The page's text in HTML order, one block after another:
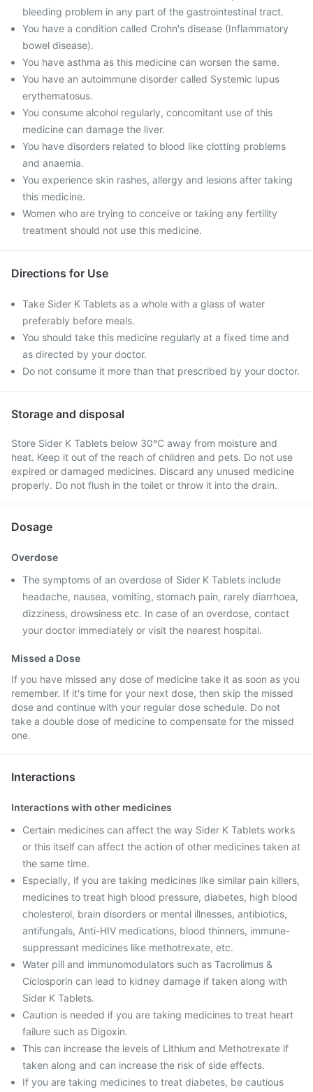
bleeding problem in any part of the gastrointestinal tract.
You have a condition called Crohn's disease (Inflammatory
bowel disease).
You have asthma as this medicine can worsen the same.
You have an autoimmune disorder called Systemic lupus
erythematosus.
You consume alcohol regularly, concomitant use of this
medicine can damage the liver.
You have disorders related to blood like clotting problems
and anaemia.
You experience skin rashes, allergy and lesions after taking
this medicine.
Women who are trying to conceive or taking any fertility
treatment should not use this medicine.
Directions for Use
Take Sider K Tablets as a whole with a glass of water
preferably before meals.
You should take this medicine regularly at a fixed time and
as directed by your doctor.
Do not consume it more than that prescribed by your doctor.
Storage and disposal
Store Sider K Tablets below 30°C away from moisture and
heat. Keep it out of the reach of children and pets. Do not use
expired or damaged medicines. Discard any unused medicine
properly. Do not flush in the toilet or throw it into the drain.
Dosage
Overdose
The symptoms of an overdose of Sider K Tablets include
headache, nausea, vomiting, stomach pain, rarely diarrhoea,
dizziness, drowsiness etc. In case of an overdose, contact
your doctor immediately or visit the nearest hospital.
Missed a Dose
If you have missed any dose of medicine take it as soon as you
remember. If it's time for your next dose, then skip the missed
dose and continue with your regular dose schedule. Do not
take a double dose of medicine to compensate for the missed
one.
Interactions
Interactions with other medicines
Certain medicines can affect the way Sider K Tablets works
or this itself can affect the action of other medicines taken at
the same time.
Especially, if you are taking medicines like similar pain killers,
medicines to treat high blood pressure, diabetes, high blood
cholesterol, brain disorders or mental illnesses, antibiotics,
antifungals, Anti-HIV medications, blood thinners, immune-
suppressant medicines like methotrexate, etc.
Water pill and immunomodulators such as Tacrolimus &
Ciclosporin can lead to kidney damage if taken along with
Sider K Tablets.
Caution is needed if you are taking medicines to treat heart
failure such as Digoxin.
This can increase the levels of Lithium and Methotrexate if
taken along and can increase the risk of side effects.
If you are taking medicines to treat diabetes, be cautious